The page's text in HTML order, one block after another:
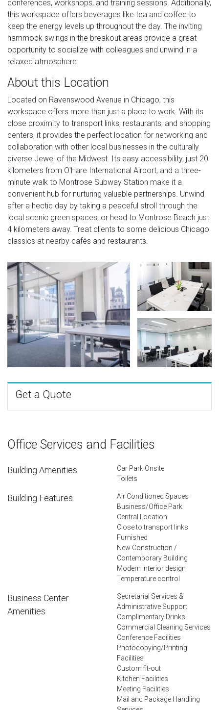
conferences, workshops, and training sessions. Additionally,
this workspace offers beverages like tea and coffee to
keep the energy levels up throughout the day. The inviting
hammock swings in the breakout areas provide a great
opportunity to socialize with colleagues and unwind in a
relaxed atmosphere.
About this Location
Located on Ravenswood Avenue in Chicago, this
workspace offers more than just a place to work. With its
close proximity to transport links, restaurants, and shopping
centers, it provides the perfect location for networking and
collaboration with other local businesses in the culturally
diverse Jewel of the Midwest. Its easy accessibility, just 20
kilometers from O'Hare International Airport, and a three-
minute walk to Montrose Subway Station make it a
convenient hub for nurturing valuable partnerships. Unwind
after a hectic day by taking a peaceful stroll through the
local scenic green spaces, or head to Montrose Beach just
4 kilometers away. Treat clients to some delicious Chicago
classics at nearby cafés and restaurants.
Get a Quote
Office Services and Facilities
Building Amenities
Car Park Onsite
Toilets
Building Features
Air Conditioned Spaces
Business/Office Park
Central Location
Close to transport links
Furnished
New Construction /
Contemporary Building
Modern interior design
Temperature control
Business Center
Amenities
Secretarial Services &
Administrative Support
Complimentary Drinks
Commercial Cleaning Services
Conference Facilities
Photocopying/Printing
Facilities
Custom fit-out
Kitchen Facilities
Meeting Facilities
Mail and Package Handling